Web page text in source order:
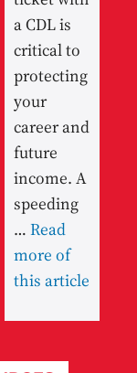
a CDL is
critical to
protecting
your
career and
future
income. A
speeding
…Read
more of
this article